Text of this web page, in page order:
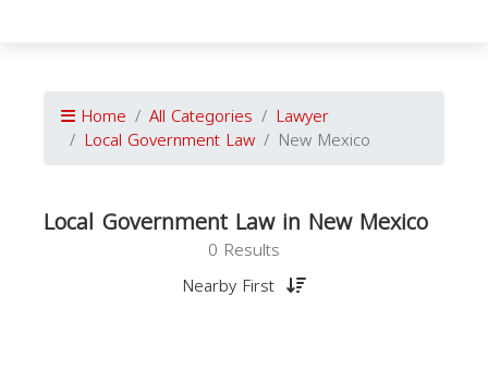
Home All Categories Lawyer
Local Government Law New Mexico
Local Government Law in New Mexico
0 Results
Nearby First